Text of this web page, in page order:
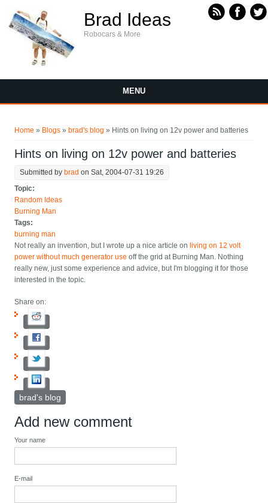
Brad Ideas
Robocars & More
MENU
Home » Blogs » brad's blog » Hints on living on 12v power and batteries
Hints on living on 12v power and batteries
Submitted by brad on Sat, 2004-07-31 19:26
Topic:
Random Ideas
Burning Man
Tags:
burning man
Not really an invention, but I wrote up a nice article on living on 12 volt
power without much generator use off the grid at Burning Man. Nothing
really new, just some experience and advice, but I'm blogging it for those
interested in the topic.
Share on:
brad's blog
Add new comment
Your name
E-mail